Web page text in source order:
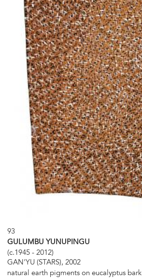
93
GULUMBU YUNUPINGU
(c.1945 - 2012)
GAN'YU (STARS), 2002
natural earth pigments on eucalyptus bark